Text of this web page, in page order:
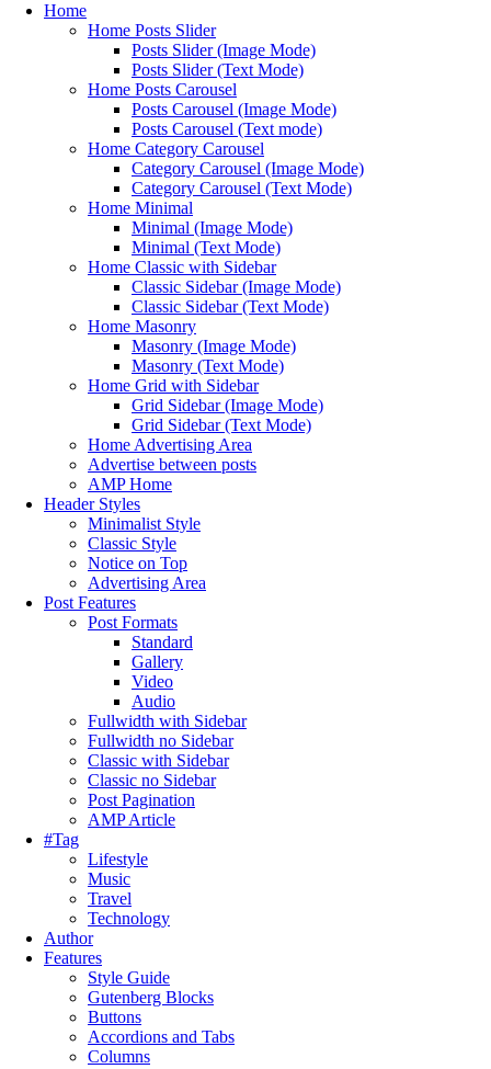
Home
Home Posts Slider
Posts Slider (Image Mode)
Posts Slider (Text Mode)
Home Posts Carousel
Posts Carousel (Image Mode)
Posts Carousel (Text mode)
Home Category Carousel
Category Carousel (Image Mode)
Category Carousel (Text Mode)
Home Minimal
Minimal (Image Mode)
Minimal (Text Mode)
Home Classic with Sidebar
Classic Sidebar (Image Mode)
Classic Sidebar (Text Mode)
Home Masonry
Masonry (Image Mode)
Masonry (Text Mode)
Home Grid with Sidebar
Grid Sidebar (Image Mode)
Grid Sidebar (Text Mode)
Home Advertising Area
Advertise between posts
AMP Home
Header Styles
Minimalist Style
Classic Style
Notice on Top
Advertising Area
Post Features
Post Formats
Standard
Gallery
Video
Audio
Fullwidth with Sidebar
Fullwidth no Sidebar
Classic with Sidebar
Classic no Sidebar
Post Pagination
AMP Article
#Tag
Lifestyle
Music
Travel
Technology
Author
Features
Style Guide
Gutenberg Blocks
Buttons
Accordions and Tabs
Columns